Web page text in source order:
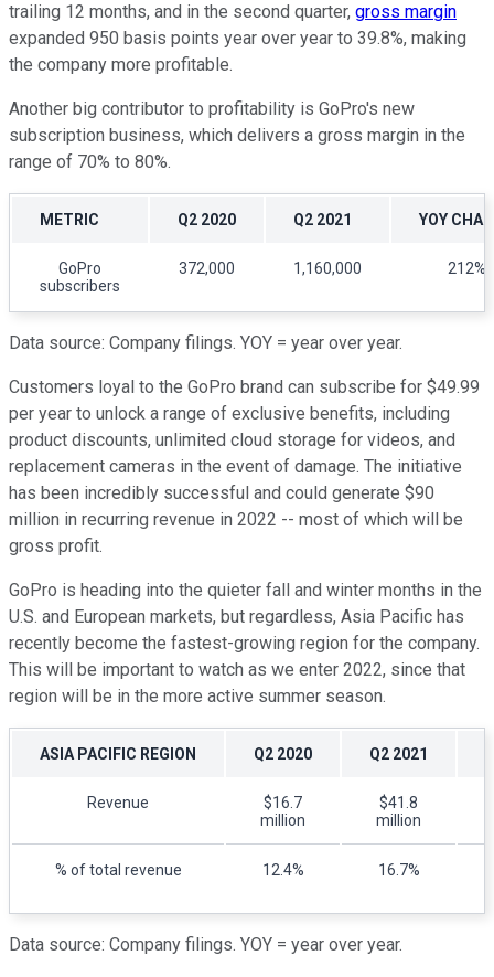
trailing 12 months, and in the second quarter, gross margin
expanded 950 basis points year over year to 39.8%, making
the company more profitable.
Another big contributor to profitability is GoPro's new
subscription business, which delivers a gross margin in the
range of 70% to 80%.
METRIC Q2 2020 Q2 2021 YOY
GoPro
subscribers
372,000 1,160,000 212%
Data source: Company filings. YOY = year over year.
Customers loyal to the GoPro brand can subscribe for $49.99
per year to unlock a range of exclusive benefits, including
product discounts, unlimited cloud storage for videos, and
replacement cameras in the event of damage. The initiative
has been incredibly successful and could generate $90
million in recurring revenue in 2022 -- most of which will be
gross profit.
GoPro is heading into the quieter fall and winter months in the
U.S. and European markets, but regardless, Asia Pacific has
recently become the fastest-growing region for the company.
This will be important to watch as we enter 2022, since that
region will be in the more active summer season.
ASIA PACIFIC REGION Q2 2020 Q2 2021
Revenue
$16.7
million
$41.8
million
% of total revenue 12.4% 16.7%
Data source: Company filings. YOY = year over year.